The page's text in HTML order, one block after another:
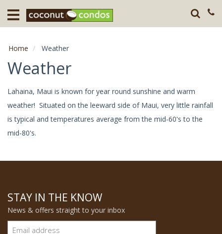
Home
Destination
About
Press
Home Weather
Weather
Lahaina, Maui is known for year round sunshine and warm
weather! Situated on the leeward side of Maui, very little rainfall
is typical and temperatures average from the mid-60's to the
mid-80's.
STAY IN THE KNOW
News & offers straight to your inbox